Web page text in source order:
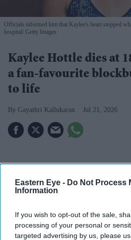
Eastern Eye - Do Not Process
Information
If you wish to opt-out of the sale,
processing of your personal or
targeted advertising by us, please
Officials informed him that Kaylee's heart stopped
hospital Getty Images
Kaylee Hottle dies at
a fan-favourite
to life
Gayathri Kallukaran Jul 21, 2026
Kaylee Hottle died aged 18
in Maryland
She was best known for
Kongand Godzilla x Kong: